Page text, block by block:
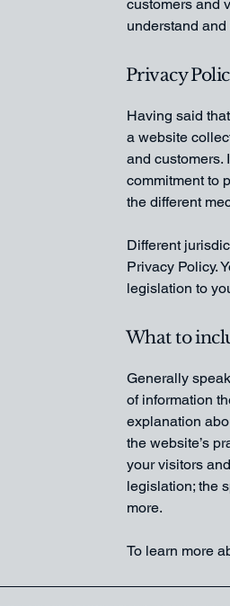
customers and
understand
Privacy
Having said
a website
and customers.
commitment to
the different
Different
Privacy Policy.
legislation to
What to
Generally
of information
explanation
the website’s
your visitors
legislation; the
more.
To learn more